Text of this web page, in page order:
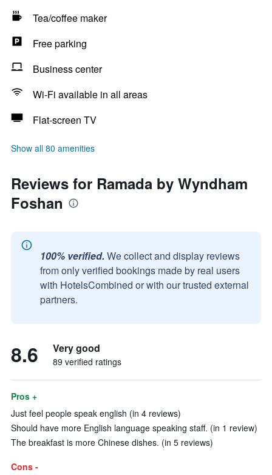
Tea/coffee maker
Free parking
Business center
Wi-Fi available in all areas
Flat-screen TV
Show all 80 amenities
Reviews for Ramada by Wyndham
Foshan
100% verified. We collect and display reviews
from only verified bookings made by real users
with HotelsCombined or with our trusted external
partners.
8.6 Very good
89 verified ratings
Pros +
Just feel people speak english (in 4 reviews)
Should have more English language speaking staff. (in 1 review)
The breakfast is more Chinese dishes. (in 5 reviews)
Cons -